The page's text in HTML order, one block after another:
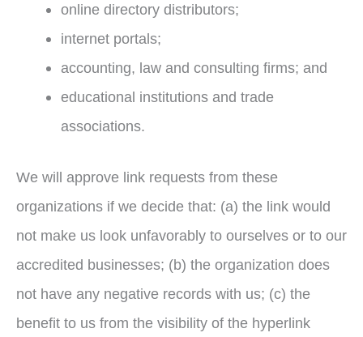
online directory distributors;
internet portals;
accounting, law and consulting firms; and
educational institutions and trade
associations.
We will approve link requests from these
organizations if we decide that: (a) the link would
not make us look unfavorably to ourselves or to our
accredited businesses; (b) the organization does
not have any negative records with us; (c) the
benefit to us from the visibility of the hyperlink